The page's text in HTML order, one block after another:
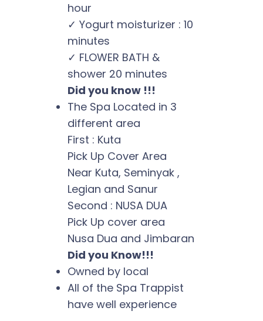
hour
✓ Yogurt moisturizer : 10
minutes
✓ FLOWER BATH &
shower 20 minutes
Did you know !!!
The Spa Located in 3
different area
First : Kuta
Pick Up Cover Area
Near Kuta, Seminyak ,
Legian and Sanur
Second : NUSA DUA
Pick Up cover area
Nusa Dua and Jimbaran
Did you Know!!!
Owned by local
All of the Spa Trappist
have well experience